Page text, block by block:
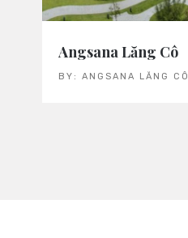
Angsana Lăng Cô
BY:ANGSANA LĂNG CÔ